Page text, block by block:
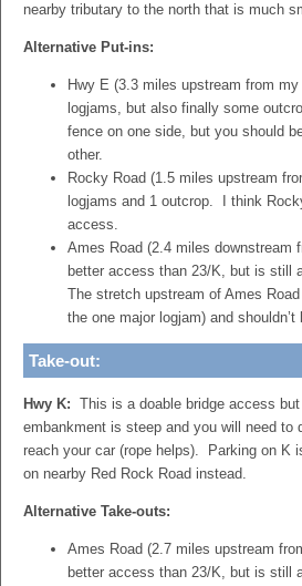
nearby tributary to the north that is much
Alternative Put-ins:
Hwy E (3.3 miles upstream from
logjams, but also finally some
fence on one side, but you should
other.
Rocky Road (1.5 miles upstream
logjams and 1 outcrop. I think
access.
Ames Road (2.4 miles
better access than 23/K, but is still
The stretch upstream of Ames
the one major logjam) and
Take-out:
Hwy K: This is a doable bridge access
embankment is steep and you will need to
reach your car (rope helps). Parking on K
on nearby Red Rock Road instead.
Alternative Take-outs:
Ames Road (2.7 miles upstream
better access than 23/K, but is still